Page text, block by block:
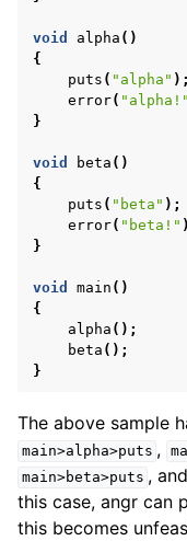
void alpha ()
{
puts ( "alpha" );
error( "alpha!"
}
void beta ()
{
puts ( "beta" );
error( "beta!"
}
void main ()
{
alpha ();
beta ();
}
The above sample
main>alpha>puts ,
main>beta>puts , and
this case, angr can
this becomes